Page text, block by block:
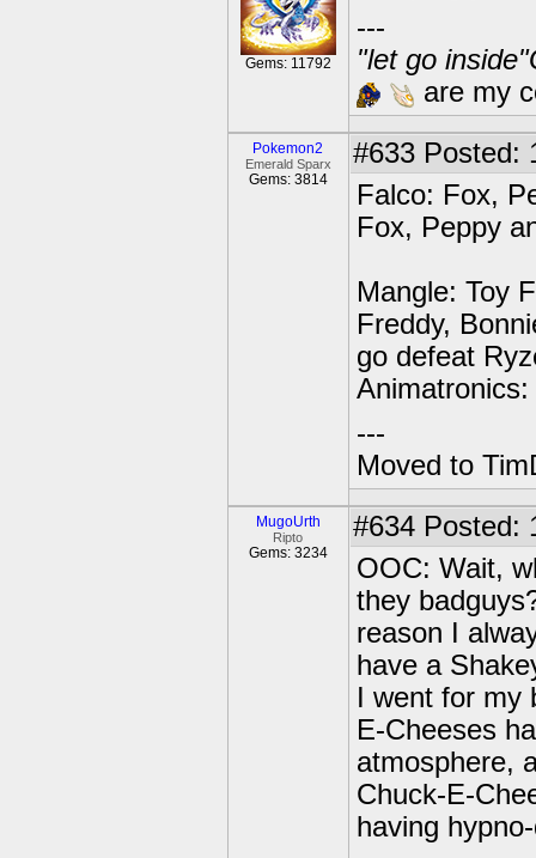
Gems: 11792
---
"let go
are my
Pokemon2
Emerald Sparx
Gems: 3814
#633 Posted:
Falco: Fox,
Fox, Peppy
Mangle: Toy
Freddy,
go defeat
---
Moved to
MugoUrth
Ripto
Gems: 3234
#634 Posted:
OOC: Wait,
they
reason I
have a
I went for my
E-Cheeses
atmosphere,
Chuck-E-
having